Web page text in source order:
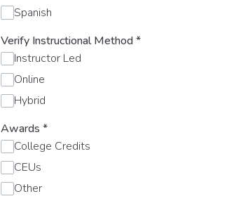
Spanish
Verify Instructional Method*
Instructor Led
Online
Hybrid
Awards *
College Credits
CEUs
Other